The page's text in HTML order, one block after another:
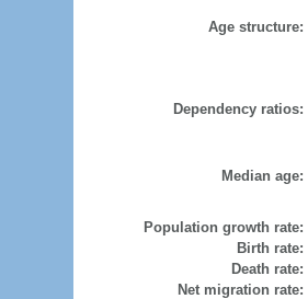
Age structure:
Dependency ratios:
Median age:
Population growth rate:
Birth rate:
Death rate:
Net migration rate: